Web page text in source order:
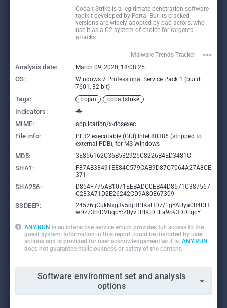
Cobalt Strike is a legitimate penetration software
toolkit developed by Forta. But its cracked
versions are widely adopted by bad actors, who
use it as a C2 system of choice for targeted
attacks.
Malware Trends Tracker     >>>
Analysis date: March 09, 2020, 18:08:25
OS:
Windows 7 Professional Service Pack 1 (build:
7601, 32 bit)
Tags: trojan cobaltstrike
Indicators:
MIME:
application/x-dosexec
File info:
PE32 executable (GUI) Intel 80386 (stripped to
external PDB), for MS Windows
MD5: 3E856162C36B532925C8226B4ED3481C
SHA1:
F87AB33491EE84C579CAB9D87C7064A27A8CE
371
SHA256:
D854F775AB1071EEBADC0EB44D8571C387567
C233A71D2E26242CD9A80E67309
SSDEEP:
24576:jCukNxg3v5djHPlKsHD7/FgYAUya0R4DH
wDz73rnDVhqcY:Z0yvTPlKIDTEa9ov3DDLqcY
ANY.RUN is an interactive service which provides full access to the
guest system. Information in this report could be distorted by user
actions and is provided for user acknowledgement as it is. ANY.RUN
does not guarantee maliciousness or safety of the content.
Software environment set and analysis
options